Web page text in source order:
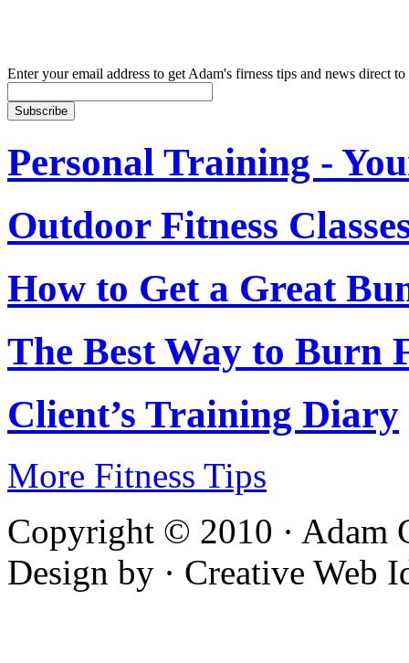
Enter your email address to get Adam's firness tips and news direct
Personal Training -
Outdoor Fitness
How to Get a Great
The Best Way to Burn
Client’s Training Diary
More Fitness Tips
Copyright © 2010 · Adam
Design by · Creative Web